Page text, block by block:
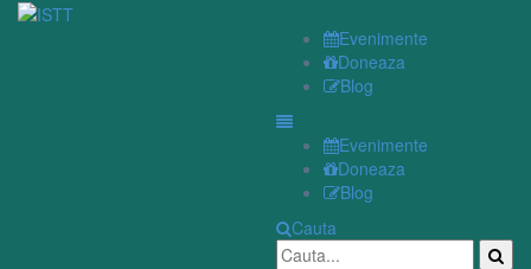
Evenimente
Doneaza
Blog
Evenimente
Doneaza
Blog
Cauta